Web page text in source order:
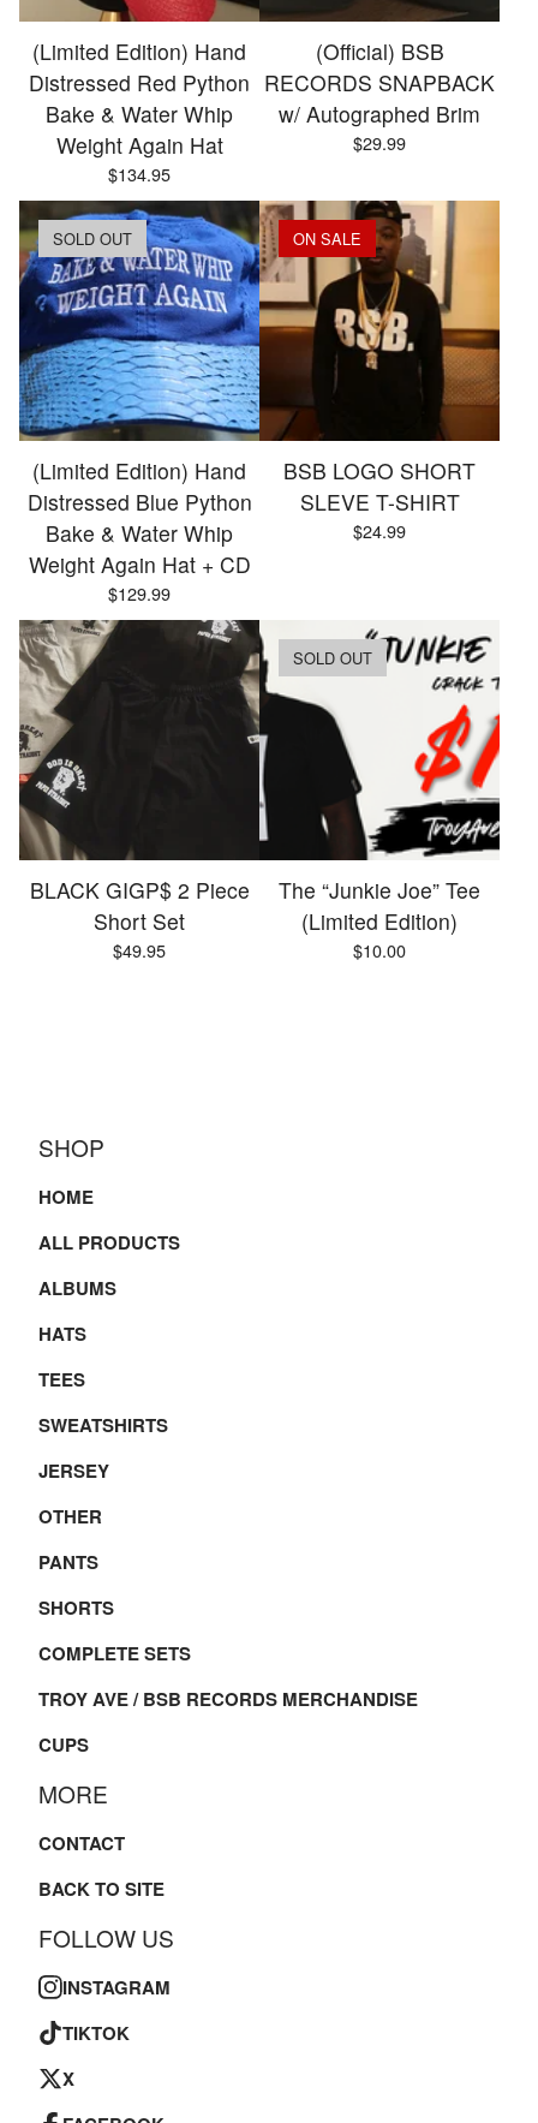
(Limited Edition) Hand
Distressed Red Python
Bake & Water Whip
Weight Again Hat
$134.95
(Official) BSB
RECORDS SNAPBACK
w/ Autographed Brim
$29.99
SOLD OUT
(Limited Edition) Hand
Distressed Blue Python
Bake & Water Whip
Weight Again Hat + CD
$129.99
ON SALE
BSB LOGO SHORT
SLEVE T-SHIRT
$24.99
BLACK GIGP$ 2 Piece
Short Set
$49.95
SOLD OUT
The “Junkie Joe” Tee
(Limited Edition)
$10.00
SHOP
HOME
ALL PRODUCTS
ALBUMS
HATS
TEES
SWEATSHIRTS
JERSEY
OTHER
PANTS
SHORTS
COMPLETE SETS
TROY AVE / BSB RECORDS MERCHANDISE
CUPS
MORE
CONTACT
BACK TO SITE
FOLLOW US
INSTAGRAM
TIKTOK
X